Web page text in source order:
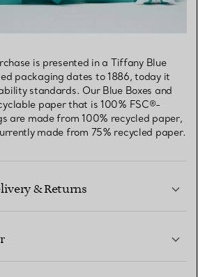
is presented in a Tiffany Blue
packaging dates to 1886, today it
standards. Our Blue Boxes and
paper that is 100% FSC®-
are made from 100% recycled paper,
made from 75% recycled paper.
& Returns